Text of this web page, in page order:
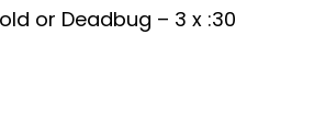
or Deadbug – 3 x :30